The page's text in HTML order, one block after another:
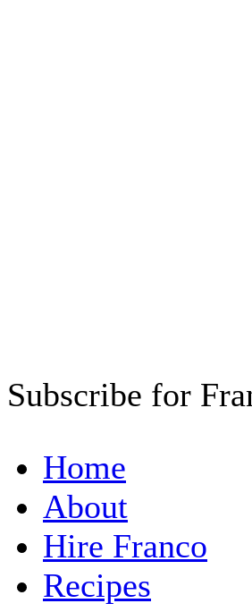
Subscribe for
Home
About
Hire Franco
Recipes